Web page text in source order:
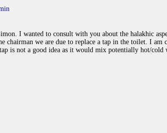
I wanted to consult with you about the halakhic
chairman we are due to replace a tap in the toilet. I am
is not a good idea as it would mix potentially hot/cold